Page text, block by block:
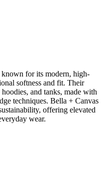
for its modern, high-
softness and fit. Their
and tanks, made with
techniques. Bella + Canvas
offering elevated
wear.